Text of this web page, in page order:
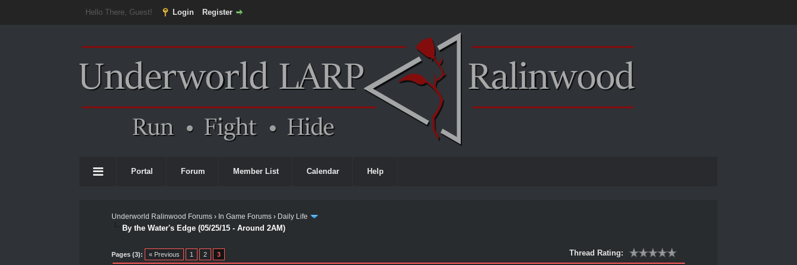
Hello There, Guest! Login Register
Portal Forum Member List Calendar Help
Underworld Ralinwood Forums › In Game Forums › Daily Life
By the Water's Edge (05/25/15 - Around 2AM)
Pages (3): « Previous 1 2 3 Thread Rating: